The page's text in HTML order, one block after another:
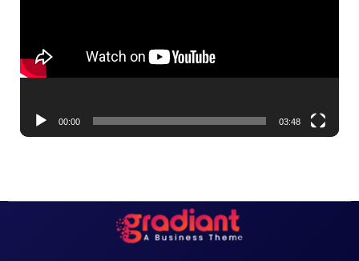
00:00 03:48